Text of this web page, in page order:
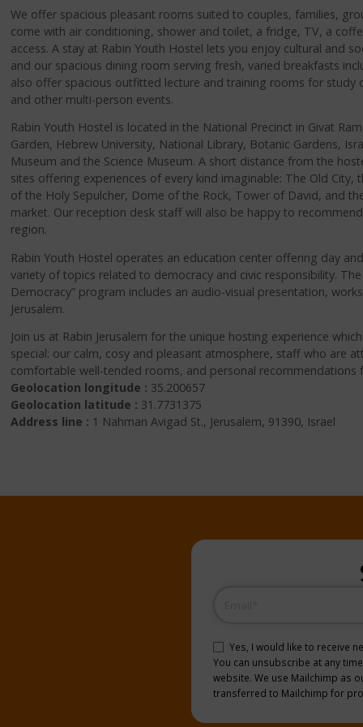
We offer spacious pleasant rooms suited to couples, families,
come with air conditioning, shower and toilet, a fridge, TV, a
access. A stay at Rabin Youth Hostel lets you enjoy cultural and
and our spacious dining room serving fresh, varied breakfasts
also offer spacious outfitted lecture and training rooms for study
and other multi-person events.
Rabin Youth Hostel is located in the National Precinct in Givat
Garden, Hebrew University, National Library, Botanic Gardens,
Museum and the Science Museum. A short distance from the
sites offering experiences of every kind imaginable: The Old City,
of the Holy Sepulcher, Dome of the Rock, Tower of David, and
market. Our reception desk staff will also be happy to
region.
Rabin Youth Hostel operates an education center offering day
variety of topics related to democracy and civic responsibility. The
Democracy” program includes an audio-visual presentation,
Jerusalem.
Join us at Rabin Jerusalem for the unique hosting experience
special: our calm, cosy and pleasant atmosphere, staff who are
comfortable well-tended rooms, and personal recommendations
Geolocation longitude : 35.200657
Geolocation latitude : 31.7731375
Address line : 1 Nahman Avigad St., Jerusalem, 91390, Israel
Consent (Required)
Yes, I would like to receive
You can unsubscribe at any
website. We use Mailchimp as
transferred to Mailchimp for